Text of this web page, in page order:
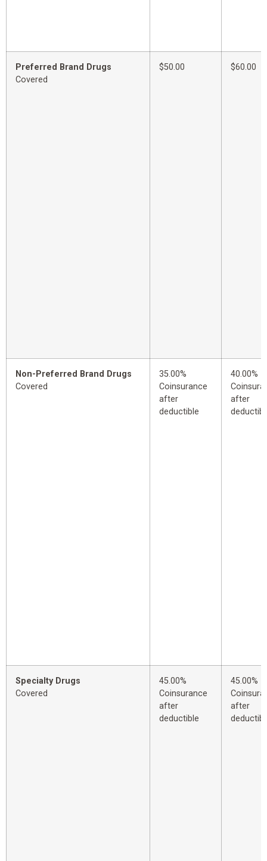
Preferred Brand Drugs
Covered
$50.00 $60.00
Non-Preferred Brand Drugs
Covered
35.00%
Coinsurance
after
deductible
40.00%
after
Specialty Drugs
Covered
45.00%
Coinsurance
after
deductible
45.00%
after